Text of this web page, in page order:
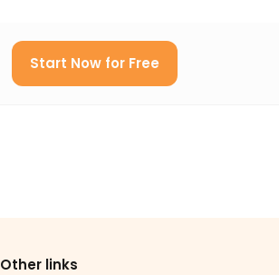
Start Now for Free
Other links